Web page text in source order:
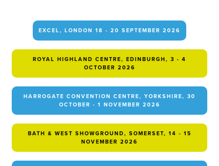
EXCEL, LONDON 18 - 20 SEPTEMBER 2026
ROYAL HIGHLAND CENTRE, EDINBURGH, 3 - 4
OCTOBER 2026
HARROGATE CONVENTION CENTRE, YORKSHIRE, 30
OCTOBER - 1 NOVEMBER 2026
BATH & WEST SHOWGROUND, SOMERSET, 14 - 15
NOVEMBER 2026